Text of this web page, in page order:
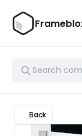
Back